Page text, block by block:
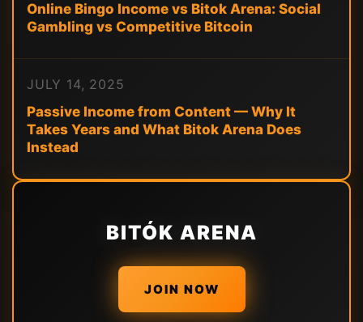
Online Bingo Income vs Bitok Arena: Social
Gambling vs Competitive Bitcoin
JULY 14, 2025
Passive Income from Content — Why It
Takes Years and What Bitok Arena Does
Instead
BITÓK ARENA
JOIN NOW